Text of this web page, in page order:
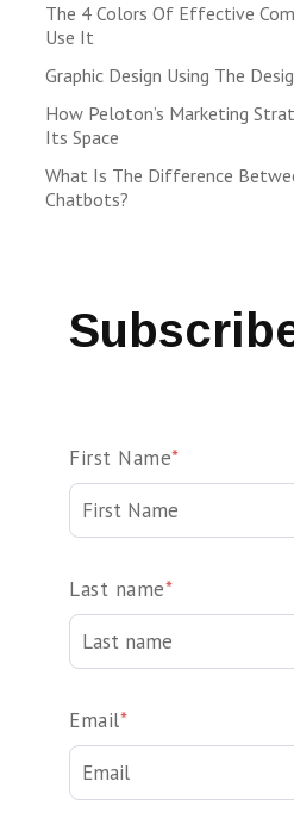
The 4 Colors Of Effective
Use It
Graphic Design Using The
How Peloton’s Marketing
Its Space
What Is The Difference
Chatbots?
First Name*
Last name*
Email*